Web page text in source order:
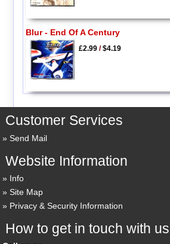
Blur - End Of A Century
£2.99/$4.19
Customer Services
Send Mail
Website Information
Info
Site Map
Privacy & Security Information
How to get in touch with us